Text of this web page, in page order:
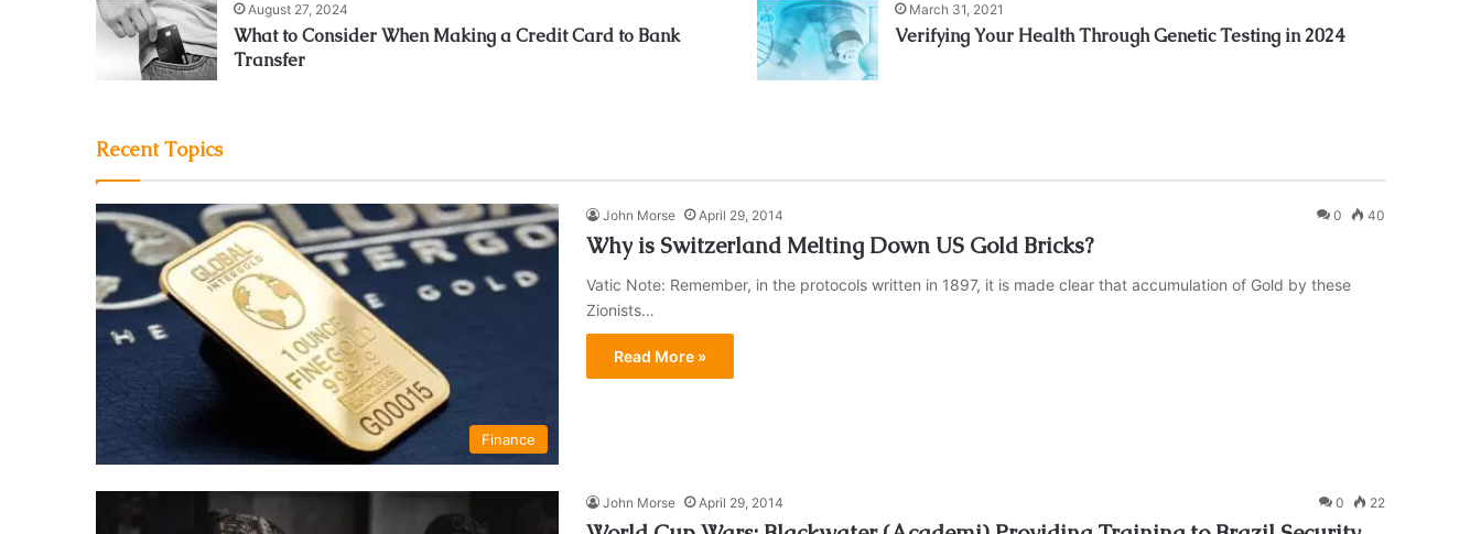
August 27, 2024
What to Consider When Making a Credit Card to Bank
Transfer
March 31, 2021
Verifying Your Health Through Genetic Testing in 2024
Recent Topics
Finance
John Morse April 29, 2014 0 40
Why is Switzerland Melting Down US Gold Bricks?
Vatic Note: Remember, in the protocols written in 1897, it is made clear that accumulation of Gold by these
Zionists…
Read More »
John Morse April 29, 2014 0 22